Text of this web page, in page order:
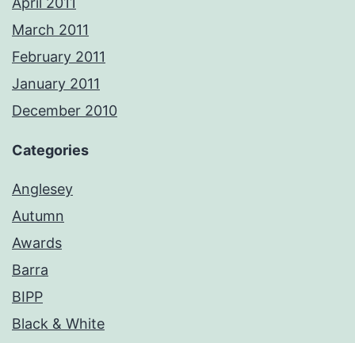
March 2011
February 2011
January 2011
December 2010
Categories
Anglesey
Autumn
Awards
Barra
BIPP
Black & White